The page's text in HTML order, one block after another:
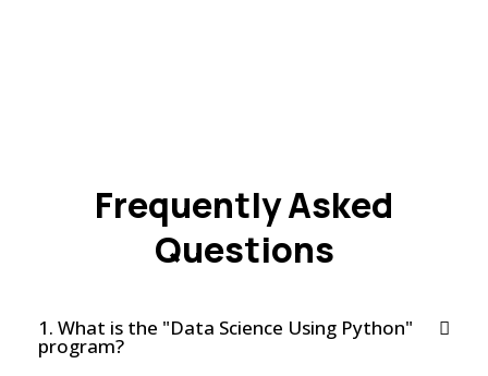
Frequently Asked
Questions
1. What is the "Data Science Using Python"
program?